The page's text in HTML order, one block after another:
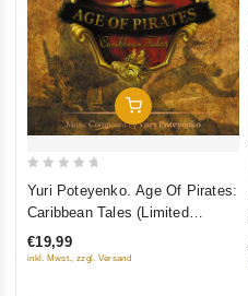
Add To Cart
5
Yuri Poteyenko. Age Of Pirates:
Caribbean Tales (Limited
Edition)
€19,99
inkl. Mwst., zzgl. Versand